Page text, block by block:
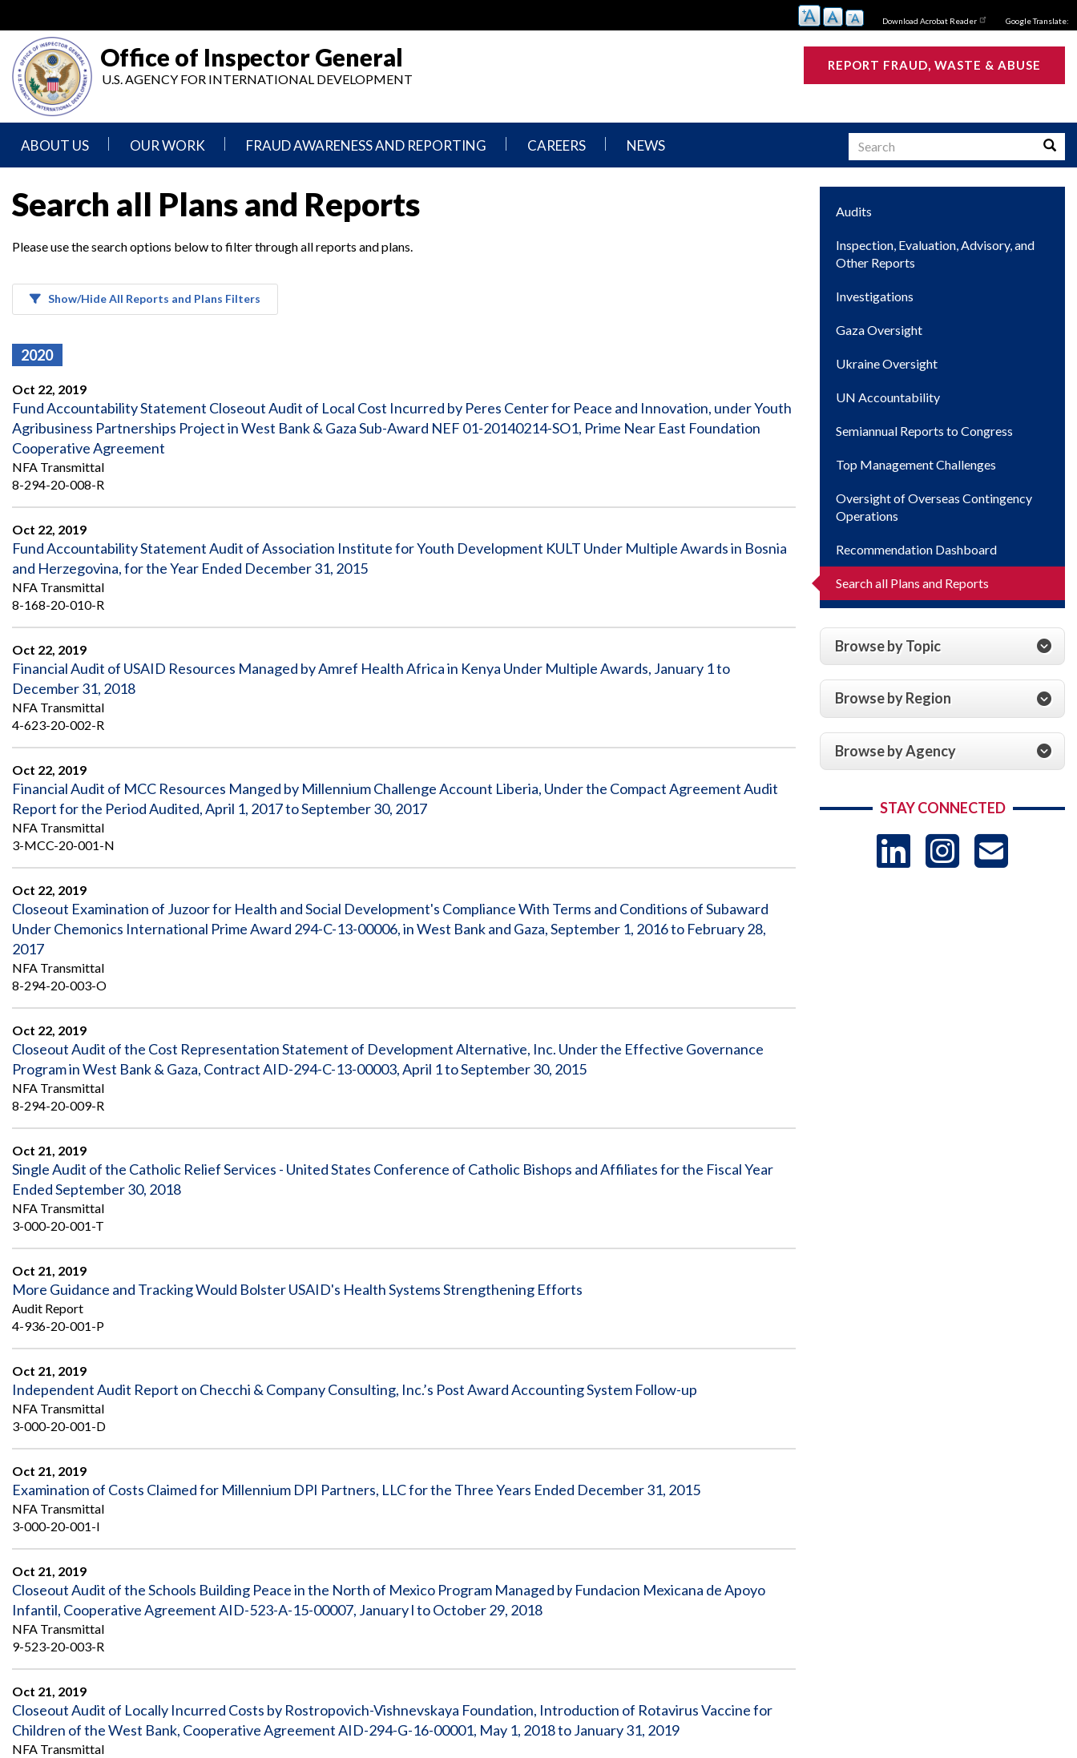
main
content
Download Acrobat Reader Google Translate:
Office of Inspector General
U.S. AGENCY FOR INTERNATIONAL DEVELOPMENT
REPORT FRAUD, WASTE & ABUSE
ABOUT US
Statement
Agencies
Senior
Offices
Organization
Chart
Strategic
and
Oversight
Plans
Reviews
and
Reports
Our
Approach
Audit Process
Oversight of Overseas Contingency
Operations
Safeguarding Foreign Assistance from
Council of the Inspectors General on
Integrity and Efficiency
Contact
Us
OUR WORK
Inspection,
Advisory,
Reports
Ukraine
Oversight
to
Congress
Oversight
of
Overseas
Recommendation
Search
all
FRAUD AWARENESS AND REPORTING
Fraud
Reporting
Fraud
Awareness
and
Whistleblower
CAREERS NEWS Search
Search all Plans and Reports
Please use the search options below to filter through all reports and plans.
Show/Hide All Reports and Plans Filters
2020
Oct 22, 2019
Fund Accountability Statement Closeout Audit of Local Cost Incurred by Peres Center for Peace and Innovation, under Youth
Agribusiness Partnerships Project in West Bank & Gaza Sub-Award NEF 01-20140214-SO1, Prime Near East Foundation
Cooperative Agreement
NFA Transmittal
8-294-20-008-R
Oct 22, 2019
Fund Accountability Statement Audit of Association Institute for Youth Development KULT Under Multiple Awards in Bosnia
and Herzegovina, for the Year Ended December 31, 2015
NFA Transmittal
8-168-20-010-R
Oct 22, 2019
Financial Audit of USAID Resources Managed by Amref Health Africa in Kenya Under Multiple Awards, January 1 to
December 31, 2018
NFA Transmittal
4-623-20-002-R
Oct 22, 2019
Financial Audit of MCC Resources Manged by Millennium Challenge Account Liberia, Under the Compact Agreement Audit
Report for the Period Audited, April 1, 2017 to September 30, 2017
NFA Transmittal
3-MCC-20-001-N
Oct 22, 2019
Closeout Examination of Juzoor for Health and Social Development's Compliance With Terms and Conditions of Subaward
Under Chemonics International Prime Award 294-C-13-00006, in West Bank and Gaza, September 1, 2016 to February 28,
2017
NFA Transmittal
8-294-20-003-O
Oct 22, 2019
Closeout Audit of the Cost Representation Statement of Development Alternative, Inc. Under the Effective Governance
Program in West Bank & Gaza, Contract AID-294-C-13-00003, April 1 to September 30, 2015
NFA Transmittal
8-294-20-009-R
Oct 21, 2019
Single Audit of the Catholic Relief Services - United States Conference of Catholic Bishops and Affiliates for the Fiscal Year
Ended September 30, 2018
NFA Transmittal
3-000-20-001-T
Oct 21, 2019
More Guidance and Tracking Would Bolster USAID's Health Systems Strengthening Efforts
Audit Report
4-936-20-001-P
Oct 21, 2019
Independent Audit Report on Checchi & Company Consulting, Inc.’s Post Award Accounting System Follow-up
NFA Transmittal
3-000-20-001-D
Oct 21, 2019
Examination of Costs Claimed for Millennium DPI Partners, LLC for the Three Years Ended December 31, 2015
NFA Transmittal
3-000-20-001-I
Oct 21, 2019
Closeout Audit of the Schools Building Peace in the North of Mexico Program Managed by Fundacion Mexicana de Apoyo
Infantil, Cooperative Agreement AID-523-A-15-00007, January l to October 29, 2018
NFA Transmittal
9-523-20-003-R
Oct 21, 2019
Closeout Audit of Locally Incurred Costs by Rostropovich-Vishnevskaya Foundation, Introduction of Rotavirus Vaccine for
Children of the West Bank, Cooperative Agreement AID-294-G-16-00001, May 1, 2018 to January 31, 2019
NFA Transmittal
Main
navigation
Audits
Inspection, Evaluation, Advisory, and
Other Reports
Investigations
Gaza Oversight
Ukraine Oversight
UN Accountability
Semiannual Reports to Congress
Top Management Challenges
Oversight of Overseas Contingency
Operations
Recommendation Dashboard
Search all Plans and Reports
Browse by Topic
Browse by Region
Browse by Agency
STAY CONNECTED
LinkedIn